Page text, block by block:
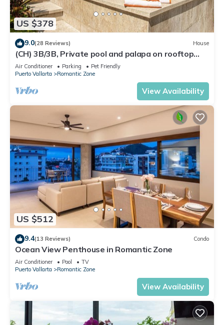
US $378
9.0(28 Reviews) House
(CH) 3B/3B, Private pool and palapa on rooftop
terrace, Views, Walk to Town
Air Conditioner Parking
Pet Friendly
Puerto Vallarta
Romantic Zone
View Availability
US $512
9.4(13 Reviews) Condo
Ocean View Penthouse in Romantic Zone
Air Conditioner Pool
TV
Puerto Vallarta
Romantic Zone
View Availability